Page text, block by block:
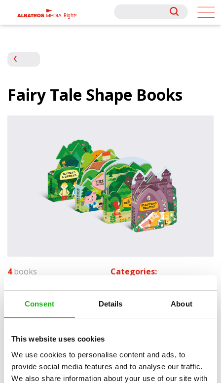
Consent Details About
This website uses cookies
We use cookies to personalise content and ads, to
provide social media features and to analyse our traffic.
We also share information about your use of our site with
Rights
Rights
Fairy Tale Shape Books
4books Categories:
SERIES
A must-have novelty series for little readers featuring
classic fairy tales in a clever format that is just right for
their small hands.